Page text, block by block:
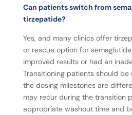
Can patients switch from
tirzepatide?
Yes, and many clinics offer
or rescue option for
improved results or had an
Transitioning patients should
the dosing milestones are
may recur during the transition
appropriate washout time and